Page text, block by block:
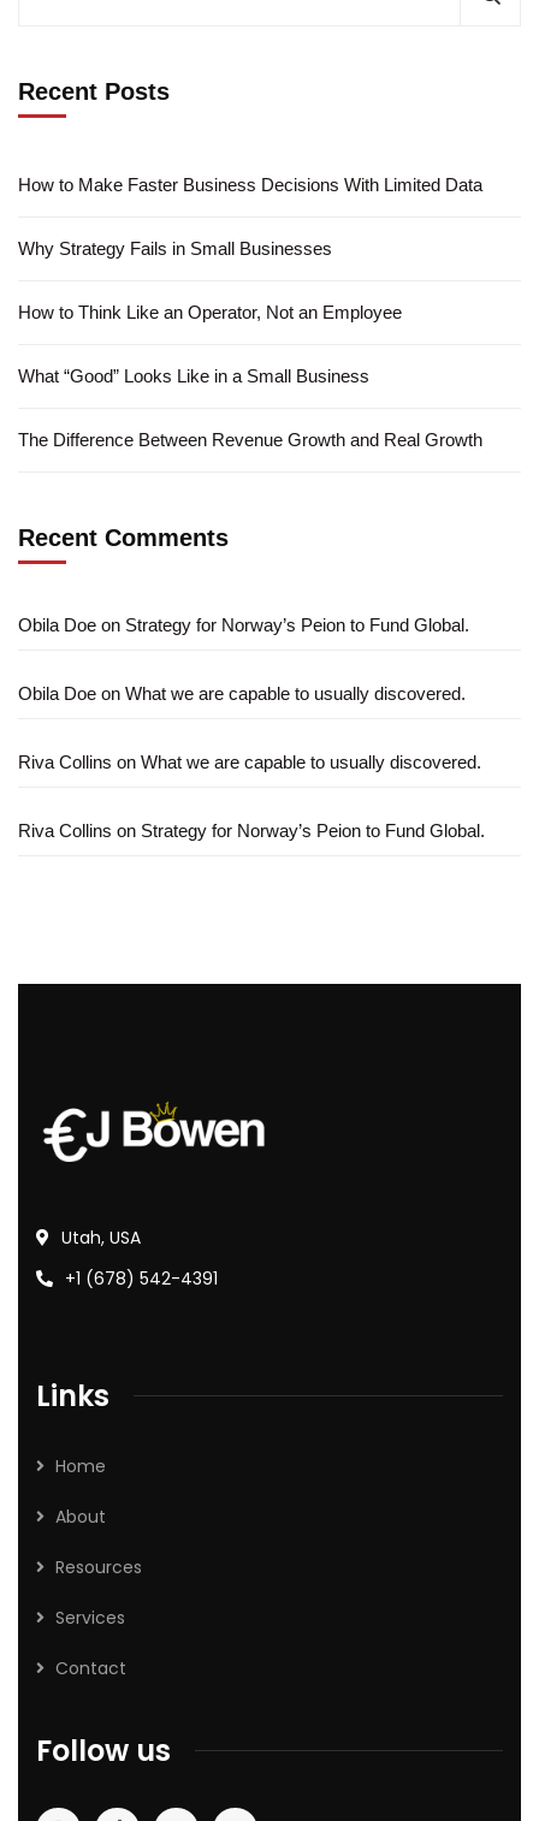
Recent Posts
How to Make Faster Business Decisions With Limited Data
Why Strategy Fails in Small Businesses
How to Think Like an Operator, Not an Employee
What “Good” Looks Like in a Small Business
The Difference Between Revenue Growth and Real Growth
Recent Comments
Obila Doe on Strategy for Norway’s Peion to Fund Global.
Obila Doe on What we are capable to usually discovered.
Riva Collins on What we are capable to usually discovered.
Riva Collins on Strategy for Norway’s Peion to Fund Global.
Utah, USA
+1 (678) 542-4391
Links
Home
About
Resources
Services
Contact
Follow us